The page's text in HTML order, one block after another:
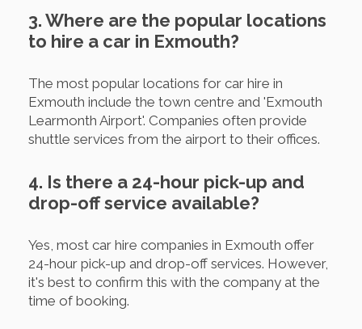
3. Where are the popular locations
to hire a car in Exmouth?
The most popular locations for car hire in
Exmouth include the town centre and 'Exmouth
Learmonth Airport'. Companies often provide
shuttle services from the airport to their offices.
4. Is there a 24-hour pick-up and
drop-off service available?
Yes, most car hire companies in Exmouth offer
24-hour pick-up and drop-off services. However,
it's best to confirm this with the company at the
time of booking.